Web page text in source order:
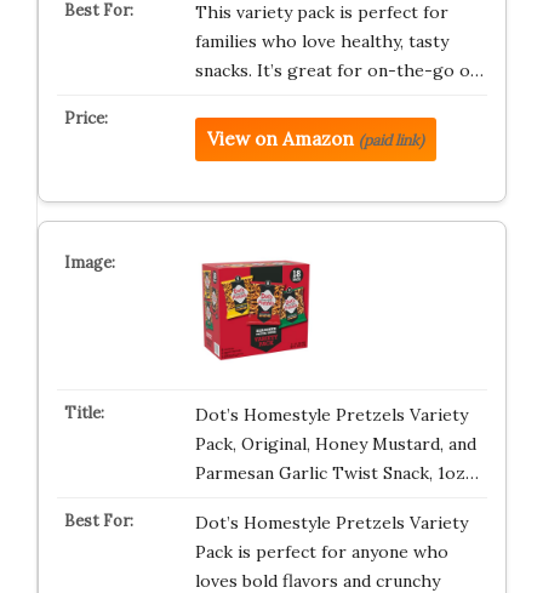
This variety pack is perfect for
families who love healthy, tasty
snacks. It’s great for on-the-go o…
View on Amazon (paid link)
Dot’s Homestyle Pretzels Variety
Pack, Original, Honey Mustard, and
Parmesan Garlic Twist Snack, 1oz…
Dot’s Homestyle Pretzels Variety
Pack is perfect for anyone who
loves bold flavors and crunchy